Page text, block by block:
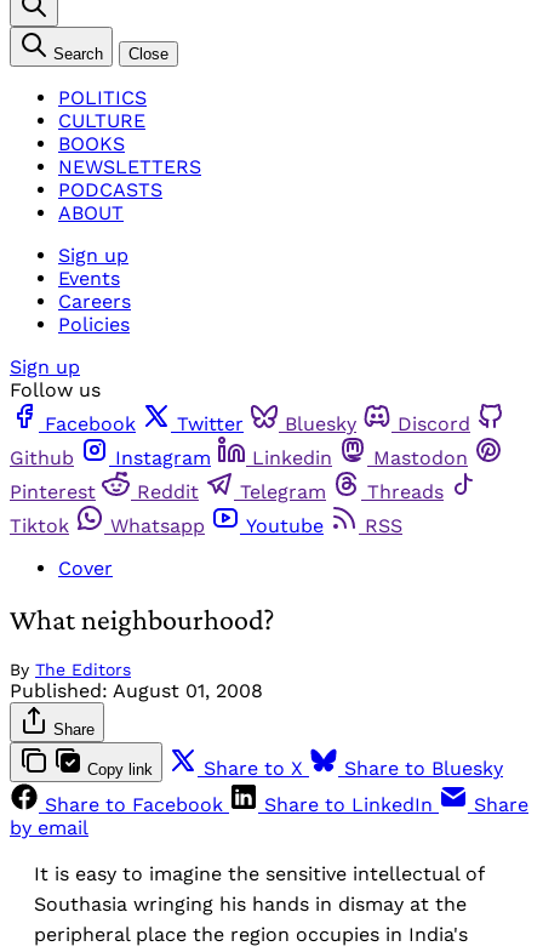
Search Close
POLITICS
CULTURE
BOOKS
NEWSLETTERS
PODCASTS
ABOUT
Sign up
Events
Careers
Policies
Sign up
Follow us
Facebook
Twitter Bluesky
Discord
Github
Instagram Linkedin
Mastodon
Pinterest
Reddit Telegram
Threads
Tiktok
Whatsapp Youtube
RSS
Cover
What neighbourhood?
By The Editors
Published: August 01, 2008
Share
Copy link Share to X
Share to Bluesky
Share to Facebook
Share to LinkedIn
Share
by email
It is easy to imagine the sensitive intellectual of
Southasia wringing his hands in dismay at the
peripheral place the region occupies in India's